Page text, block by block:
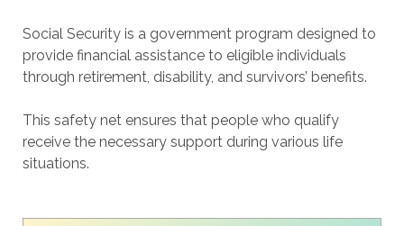
Social Security is a government program designed to
provide financial assistance to eligible individuals
through retirement, disability, and survivors’ benefits.
This safety net ensures that people who qualify
receive the necessary support during various life
situations.